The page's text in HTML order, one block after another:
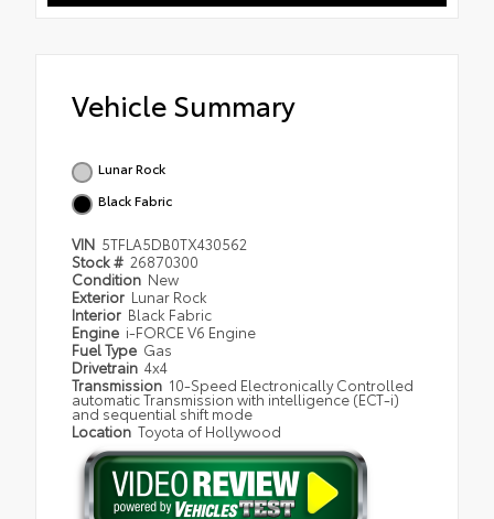
Vehicle Summary
Lunar Rock
Black Fabric
VIN 5TFLA5DB0TX430562
Stock # 26870300
Condition New
Exterior Lunar Rock
Interior Black Fabric
Engine i-FORCE V6 Engine
Fuel Type Gas
Drivetrain 4x4
Transmission 10-Speed Electronically Controlled
automatic Transmission with intelligence (ECT-i)
and sequential shift mode
Location Toyota of Hollywood